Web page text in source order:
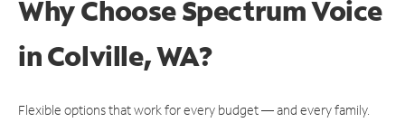
Why Choose Spectrum Voice
in Colville, WA?
Flexible options that work for every budget — and every family.